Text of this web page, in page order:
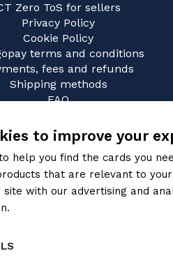
Zero ToS for sellers
Privacy Policy
Cookie Policy
terms and conditions
fees and refunds
Shipping methods
FAQ
to improve your
help you find the cards you
that are relevant to
site with our advertising and